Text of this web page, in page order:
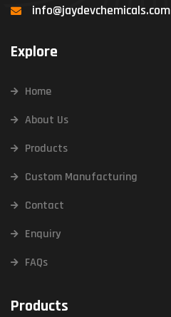
info@jaydevchemicals.com
Explore
Home
About Us
Products
Custom Manufacturing
Contact
Enquiry
FAQs
Products